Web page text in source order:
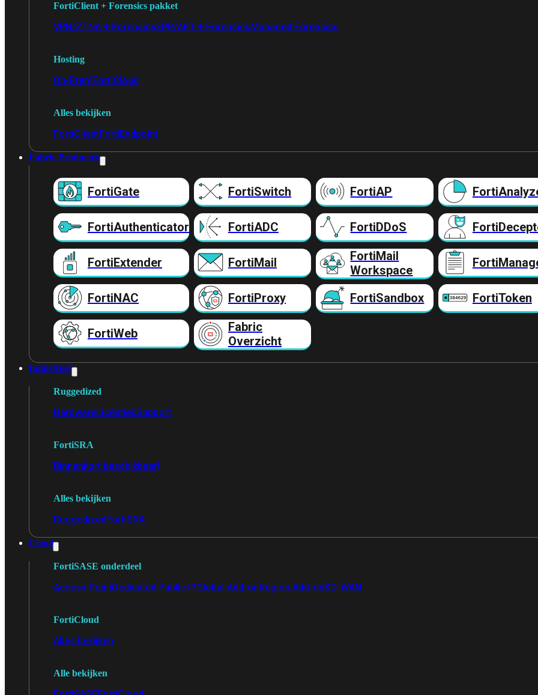
FortiClient + Forensics pakket
VPN/ZTNA + ForensicsEPP/APT + ForensicsManaged Forensics
Hosting
On-PremFortiCloud
Alles bekijken
FortiClientFortiEndpoint
Fabric Producten
FortiGate FortiSwitch FortiAP
FortiAuthenticator FortiADC FortiDDoS
FortiExtender FortiMail
FortiMail
Workspace
FortiNAC FortiProxy FortiSandbox FortiToken
FortiWeb
Fabric
Overzicht
Industrieel
Ruggedized
HardwareLicentiesSupport
FortiSRA
Binnenkort beschikbaar!
Alles bekijken
RuggedizedFortiSRA
Cloud
FortiSASE onderdeel
Access PointDedicated Public IPGlobal Add-onRegion Add-onSD-WAN
FortiCloud
Alles bekijken
Alle bekijken